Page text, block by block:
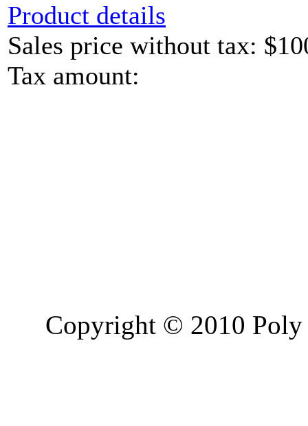
Product details
Sales price without tax:
Tax amount:
Copyright © 2010 Poly